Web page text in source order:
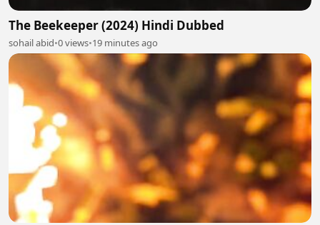
The Beekeeper (2024) Hindi Dubbed
sohail abid•0 views•19 minutes ago